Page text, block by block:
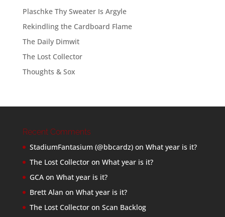
Plaschke Thy Sweater Is Argyle
Rekindling the Cardboard Flame
The Daily Dimwit
The Lost Collector
Thoughts & Sox
Recent Comments
StadiumFantasium (@bbcardz)on What year is it?
The Lost Collectoron What year is it?
GCAon What year is it?
Brett Alan on What year is it?
The Lost Collectoron Scan Backlog